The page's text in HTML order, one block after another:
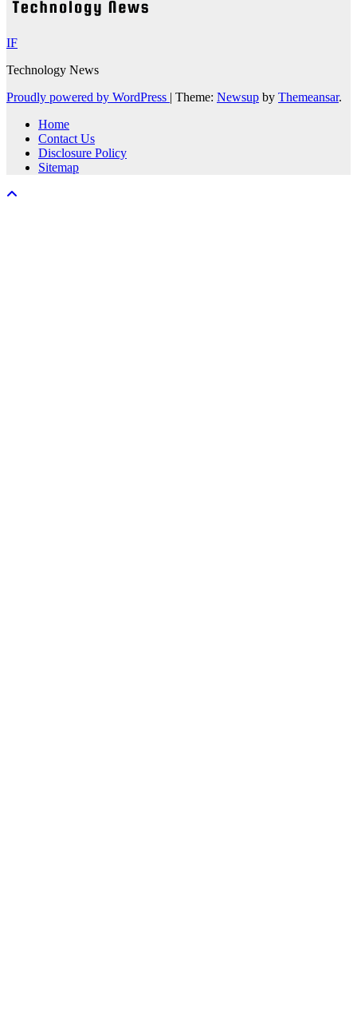
IF
Technology News
Proudly powered by WordPress | Theme: Newsup by Themeansar.
Home
Contact Us
Disclosure Policy
Sitemap